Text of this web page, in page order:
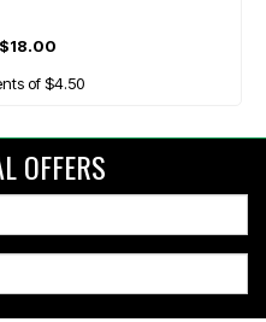
$18.00
of $4.50
OFFERS